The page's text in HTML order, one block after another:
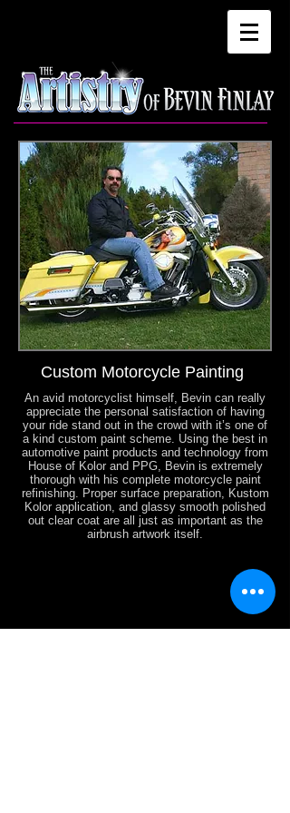
Custom Motorcycle Painting
An avid motorcyclist himself, Bevin can really
appreciate the personal satisfaction of having
your ride stand out in the crowd with it’s one of
a kind custom paint scheme. Using the best in
automotive paint products and technology from
House of Kolor and PPG, Bevin is extremely
thorough with his complete motorcycle paint
refinishing. Proper surface preparation, Kustom
Kolor application, and glassy smooth polished
out clear coat are all just as important as the
airbrush artwork itself.